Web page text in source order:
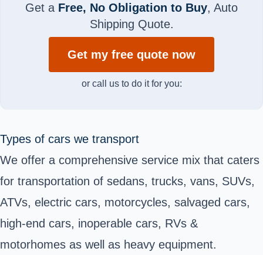
Get a Free, No Obligation to Buy, Auto
Shipping Quote.
Get my free quote now
or call us to do it for you:
Types of cars we transport
We offer a comprehensive service mix that caters
for transportation of sedans, trucks, vans, SUVs,
ATVs, electric cars, motorcycles, salvaged cars,
high-end cars, inoperable cars, RVs &
motorhomes as well as heavy equipment.